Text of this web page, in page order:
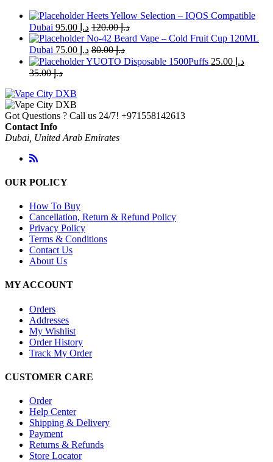
Heets Yellow Selection – IQOS Compatible
Dubai
د.إ د.إ120.00
No-42 Beard Vape – Cold Fruit Cup 120ML
Dubai
د.إ د.إ80.00
YUOTO Disposable 1500Puffs
د.إ
د.إ35.00
Got Questions ? Call us 24/7! +971558142613
Contact Info
Dubai, United Arab Emirates
OUR POLICY
How To Buy
Cancellation, Return & Refund Policy
Privacy Policy
Terms & Conditions
Contact Us
About Us
MY ACCOUNT
Orders
Addresses
My Wishlist
Order History
Track My Order
CUSTOMER CARE
Order
Help Center
Shipping & Delivery
Payment
Returns & Refunds
Store Locator